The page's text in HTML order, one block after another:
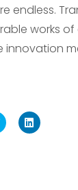
endless.
works of
innovation
Click
to
Click
to